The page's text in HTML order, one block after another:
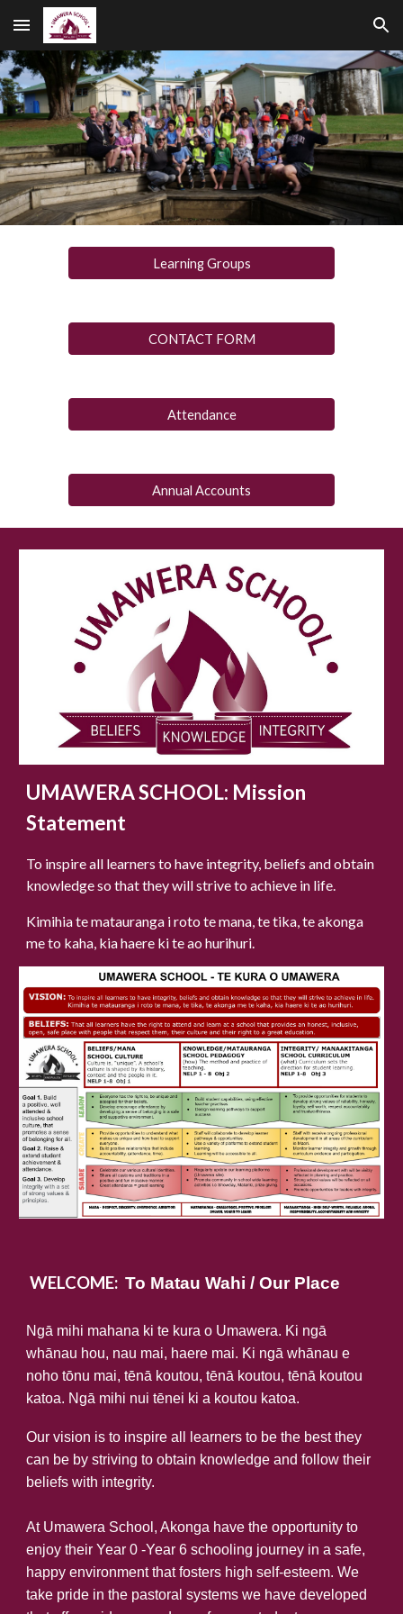
Skip to main content Skip to navigation
Learning Groups
CONTACT FORM
Attendance
Annual Accounts
UMAWERA SCHOOL: Mission
Statement
To inspire all learners to have integrity, beliefs and obtain
knowledge so that they will strive to achieve in life.
Kimihia te matauranga i roto te mana, te tika, te akonga
me to kaha, kia haere ki te ao hurihuri.
WELCOME:To Matau Wahi / Our Place
Ngā mihi mahana ki te kura o Umawera. Ki ngā
whānau hou, nau mai, haere mai. Ki ngā whānau e
noho tōnu mai, tēnā koutou, tēnā koutou, tēnā koutou
katoa. Ngā mihi nui tēnei ki a koutou katoa.
Our vision is to inspire all learners to be the best they
can be by striving to obtain knowledge and follow their
beliefs with integrity.
At Umawera School, Akonga have the opportunity to
enjoy their Year 0 -Year 6 schooling journey in a safe,
happy environment that fosters high self-esteem. We
take pride in the pastoral systems we have developed